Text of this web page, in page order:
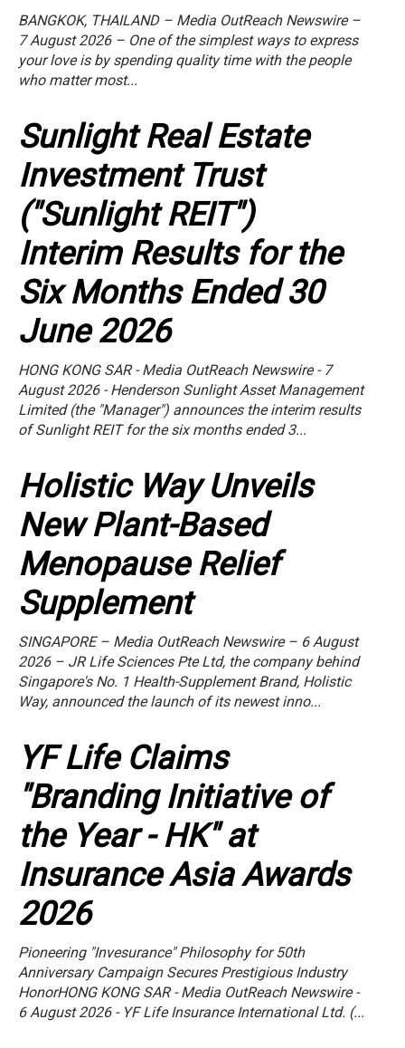
BANGKOK, THAILAND – Media OutReach Newswire –
7 August 2026 – One of the simplest ways to express
your love is by spending quality time with the people
who matter most...
Sunlight Real Estate
Investment Trust
("Sunlight REIT")
Interim Results for the
Six Months Ended 30
June 2026
HONG KONG SAR - Media OutReach Newswire - 7
August 2026 - Henderson Sunlight Asset Management
Limited (the "Manager") announces the interim results
of Sunlight REIT for the six months ended 3...
Holistic Way Unveils
New Plant-Based
Menopause Relief
Supplement
SINGAPORE – Media OutReach Newswire – 6 August
2026 – JR Life Sciences Pte Ltd, the company behind
Singapore's No. 1 Health-Supplement Brand, Holistic
Way, announced the launch of its newest inno...
YF Life Claims
"Branding Initiative of
the Year - HK" at
Insurance Asia Awards
2026
Pioneering "Invesurance" Philosophy for 50th
Anniversary Campaign Secures Prestigious Industry
HonorHONG KONG SAR - Media OutReach Newswire -
6 August 2026 - YF Life Insurance International Ltd. (...